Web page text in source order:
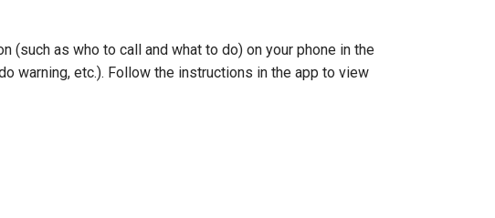
(such as who to call and what to do) on your phone in the
warning, etc.). Follow the instructions in the app to view